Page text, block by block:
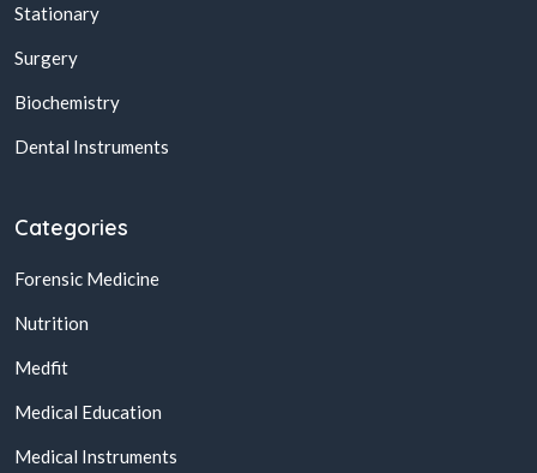
Stationary
Surgery
Biochemistry
Dental Instruments
Categories
Forensic Medicine
Nutrition
Medfit
Medical Education
Medical Instruments